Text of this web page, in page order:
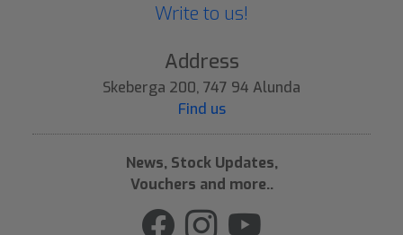
Write to us!
Address
Skeberga 200, 747 94 Alunda
Find us
News, Stock Updates,
Vouchers and more..